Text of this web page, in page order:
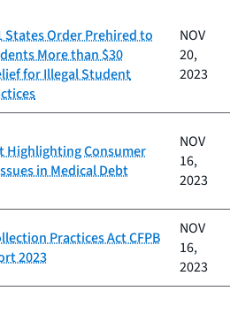
States Order Prehired to
More than $30
for Illegal Student
NOV
20,
2023
Highlighting Consumer
in Medical Debt
NOV
16,
2023
Practices Act CFPB
2023
NOV
16,
2023